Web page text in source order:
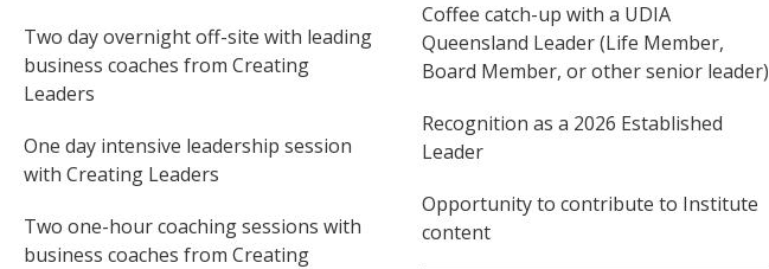
Two day overnight off-site with leading
business coaches from Creating
Leaders
One day intensive leadership session
with Creating Leaders
Two one-hour coaching sessions with
business coaches from Creating
Coffee catch-up with a UDIA
Queensland Leader (Life Member,
Board Member, or other senior leader)
Recognition as a 2026 Established
Leader
Opportunity to contribute to Institute
content